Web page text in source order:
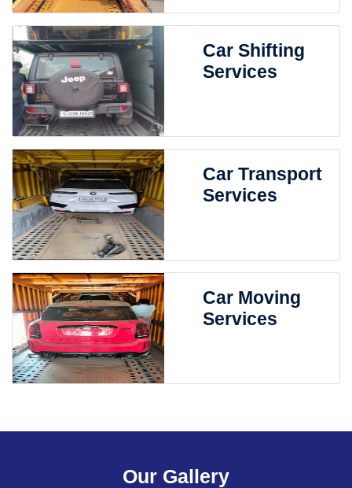
Car Shifting
Services
Car Transport
Services
Car Moving
Services
Our Gallery